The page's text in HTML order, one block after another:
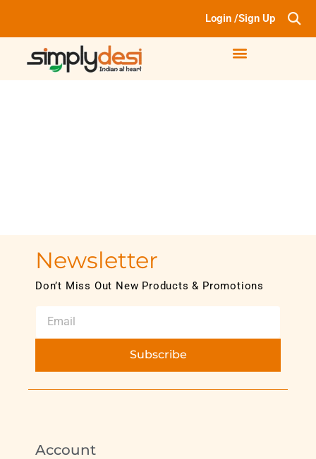
Login /Sign Up
Newsletter
Don’t Miss Out New Products & Promotions
Subscribe
Account